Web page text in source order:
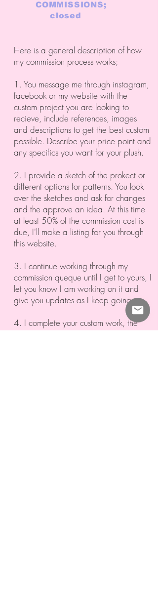
COMMISSIONS;
closed
Here is a general description of how
my commission process works;
1. You message me through instagram,
facebook or my website with the
custom project you are looking to
recieve, include references, images
and descriptions to get the best custom
possible. Describe your price point and
any specifics you want for your plush.
2. I provide a sketch of the prokect or
different options for patterns. You look
over the sketches and ask for changes
and the approve an idea. At this time
at least 50% of the commission cost is
due, I'll make a listing for you through
this website.
3. I continue working through my
commission queque until I get to yours, I
let you know I am working on it and
give you updates as I keep going.
4. I complete your custom work, the
second part of payment is due and I